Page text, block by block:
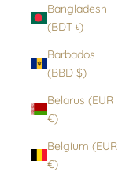
Bangladesh
(BDT ৳)
Barbados
(BBD $)
Belarus (EUR
€)
Belgium (EUR
€)